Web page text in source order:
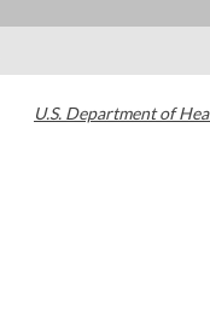
U.S. Department of